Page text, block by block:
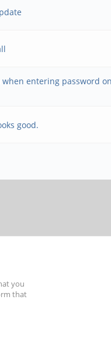
when entering password
good.
you
that